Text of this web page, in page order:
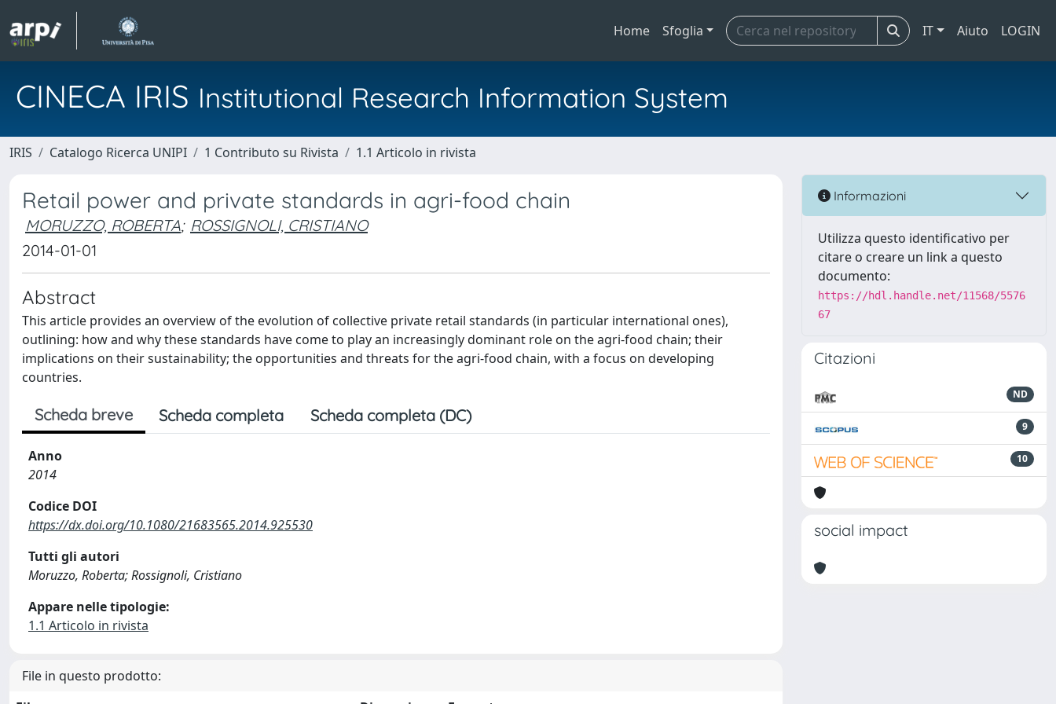
Home Sfoglia IT Aiuto LOGIN
CINECA IRIS Institutional Research Information System
IRIS Catalogo Ricerca UNIPI 1 Contributo su Rivista 1.1 Articolo in rivista
Retail power and private standards in agri-food chain
MORUZZO, ROBERTA; ROSSIGNOLI, CRISTIANO
2014-01-01
Abstract
This article provides an overview of the evolution of collective private retail standards (in particular international ones),
outlining: how and why these standards have come to play an increasingly dominant role on the agri-food chain; their
implications on their sustainability; the opportunities and threats for the agri-food chain, with a focus on developing
countries.
Scheda breve Scheda completa Scheda completa (DC)
Anno
2014
Codice DOI
https://dx.doi.org/10.1080/21683565.2014.925530
Tutti gli autori
Moruzzo, Roberta; Rossignoli, Cristiano
Appare nelle tipologie:
1.1 Articolo in rivista
File in questo prodotto:
Informazioni
Utilizza questo identificativo per
citare o creare un link a questo
documento:
https://hdl.handle.net/11568/5576
67
Citazioni
ND
9
10
social impact